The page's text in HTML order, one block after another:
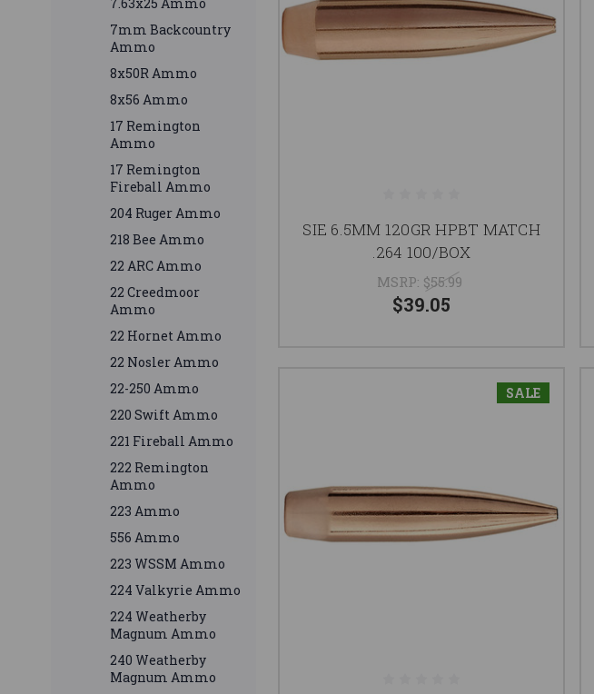
7.63x25 Ammo
7mm Backcountry
Ammo
8x50R Ammo
8x56 Ammo
17 Remington
Ammo
17 Remington
Fireball Ammo
204 Ruger Ammo
218 Bee Ammo
22 ARC Ammo
22 Creedmoor
Ammo
22 Hornet Ammo
22 Nosler Ammo
22-250 Ammo
220 Swift Ammo
221 Fireball Ammo
222 Remington
Ammo
223 Ammo
556 Ammo
223 WSSM Ammo
224 Valkyrie Ammo
224 Weatherby
Magnum Ammo
240 Weatherby
Magnum Ammo
SIE 6.5MM 120GR HPBT MATCH
.264 100/BOX
MSRP: $55.99
$39.05
SALE